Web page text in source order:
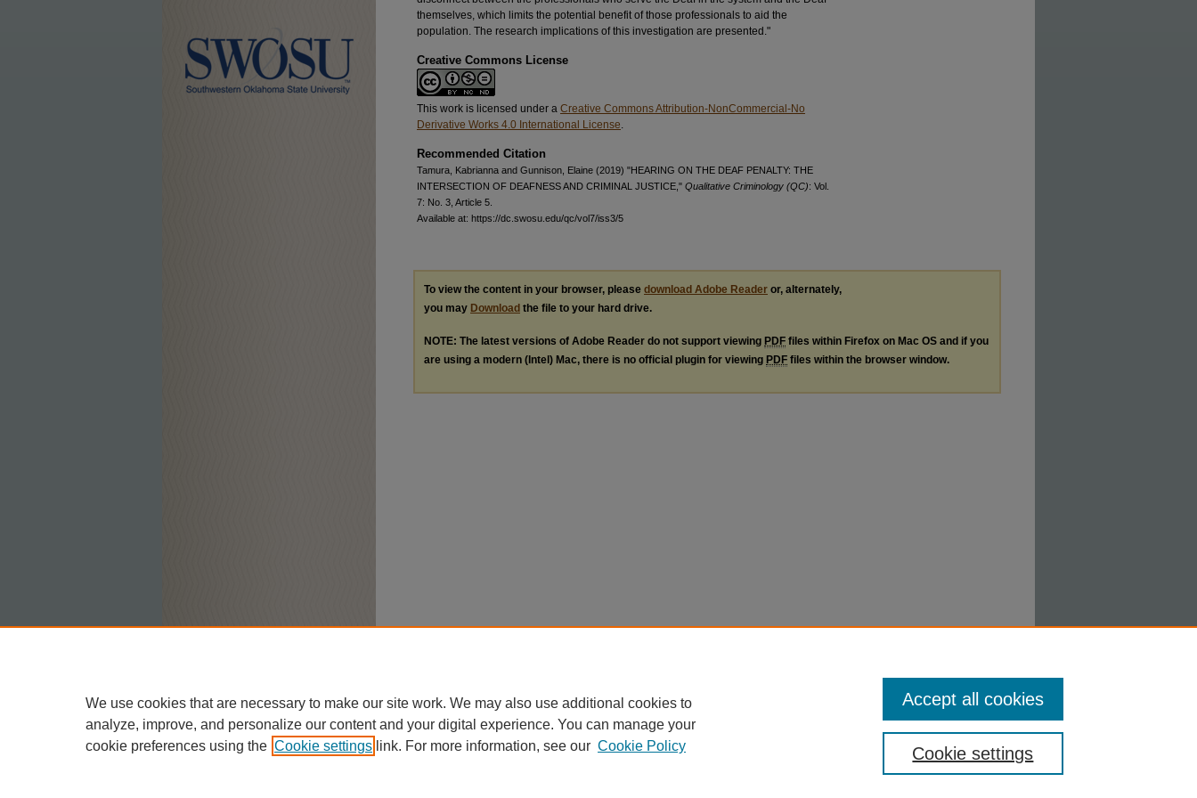
themselves, which limits the potential benefit of those professionals to aid the
population. The research implications of this investigation are presented."
Creative Commons License
This work is licensed under a Creative Commons Attribution-NonCommercial-No
Derivative Works 4.0 International License
Recommended Citation
Tamura, Kabrianna and Gunnison, Elaine (2019) "HEARING ON THE DEAF PENALTY: THE
INTERSECTION OF DEAFNESS AND CRIMINAL JUSTICE," Qualitative Criminology (QC): Vol.
7: No. 3, Article 5.
Available at: https://dc.swosu.edu/qc/vol7/iss3/5
To view the content in your browser, please download Adobe Reader or, alternately,
you may Download the file to your hard drive.
NOTE: The latest versions of Adobe Reader do not support viewing PDF files within Firefox on Mac OS and if you
are using a modern (Intel) Mac, there is no official plugin for viewing PDF files within the browser window.
We use cookies that are necessary to make our site work. We may also use additional cookies to
analyze, improve, and personalize our content and your digital experience. You can manage your
cookie preferences using the Cookie settings link. For more information, see our Cookie Policy Cookie settings
Accept all cookies